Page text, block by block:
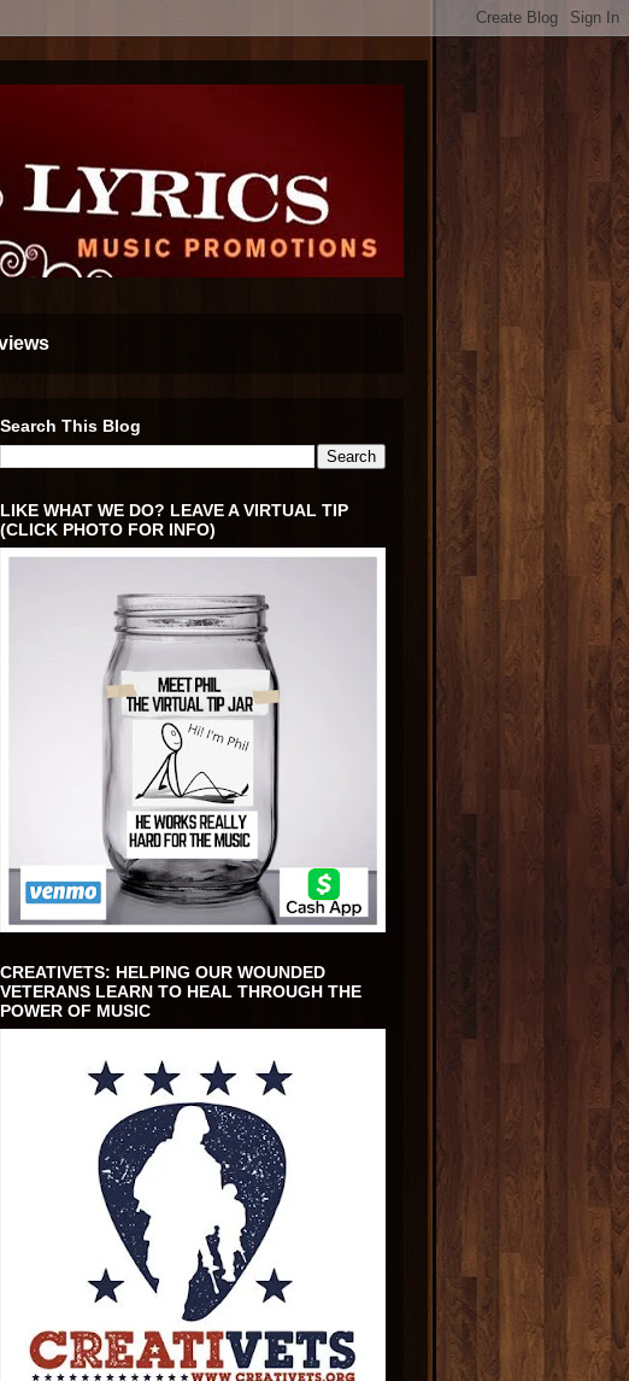
Search This Blog
LIKE WHAT WE DO? LEAVE A VIRTUAL TIP
(CLICK PHOTO FOR INFO)
CREATIVETS: HELPING OUR WOUNDED
VETERANS LEARN TO HEAL THROUGH THE
POWER OF MUSIC